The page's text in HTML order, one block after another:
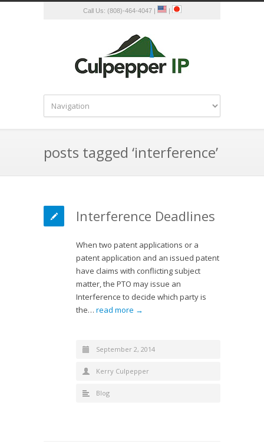
Call Us: (808)-464-4047 | |
posts tagged ‘interference’
Interference Deadlines
When two patent applications or a
patent application and an issued patent
have claims with conflicting subject
matter, the PTO may issue an
Interference to decide which party is
the… read more →
September 2, 2014
Kerry Culpepper
Blog